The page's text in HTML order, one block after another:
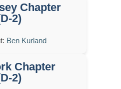
Chapter
2)
Ben Kurland
Chapter
2)